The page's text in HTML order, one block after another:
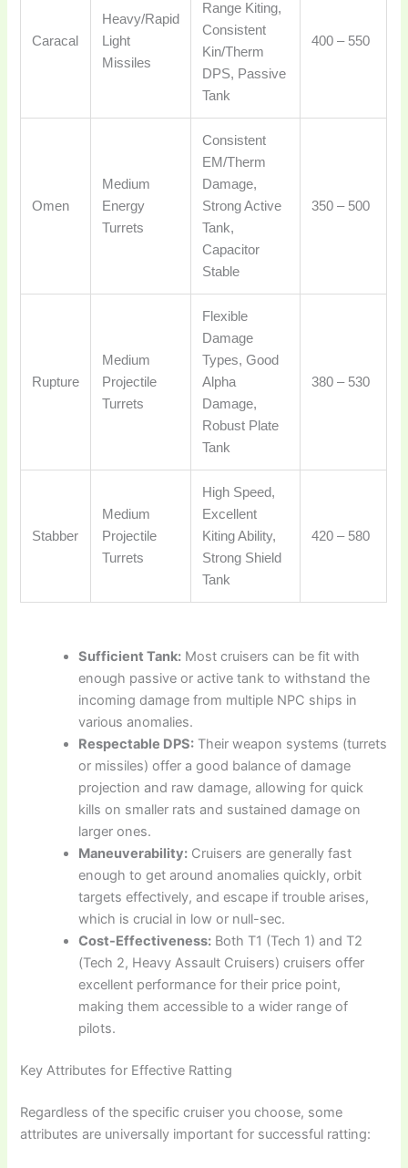
Caracal
Heavy/Rapid
Light
Missiles
Range Kiting,
Consistent
Kin/Therm
DPS, Passive
Tank
400 – 550
Omen
Medium
Energy
Turrets
Consistent
EM/Therm
Damage,
Strong Active
Tank,
Capacitor
Stable
350 – 500
Rupture
Medium
Projectile
Turrets
Flexible
Damage
Types, Good
Alpha
Damage,
Robust Plate
Tank
380 – 530
Stabber
Medium
Projectile
Turrets
High Speed,
Excellent
Kiting Ability,
Strong Shield
Tank
420 – 580
Sufficient Tank: Most cruisers can be fit with
enough passive or active tank to withstand the
incoming damage from multiple NPC ships in
various anomalies.
Respectable DPS: Their weapon systems (turrets
or missiles) offer a good balance of damage
projection and raw damage, allowing for quick
kills on smaller rats and sustained damage on
larger ones.
Maneuverability: Cruisers are generally fast
enough to get around anomalies quickly, orbit
targets effectively, and escape if trouble arises,
which is crucial in low or null-sec.
Cost-Effectiveness: Both T1 (Tech 1) and T2
(Tech 2, Heavy Assault Cruisers) cruisers offer
excellent performance for their price point,
making them accessible to a wider range of
pilots.
Key Attributes for Effective Ratting
Regardless of the specific cruiser you choose, some
attributes are universally important for successful ratting: